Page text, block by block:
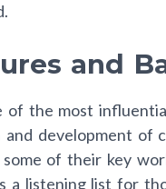
and
of the most
development of
some of their key
a listening list for